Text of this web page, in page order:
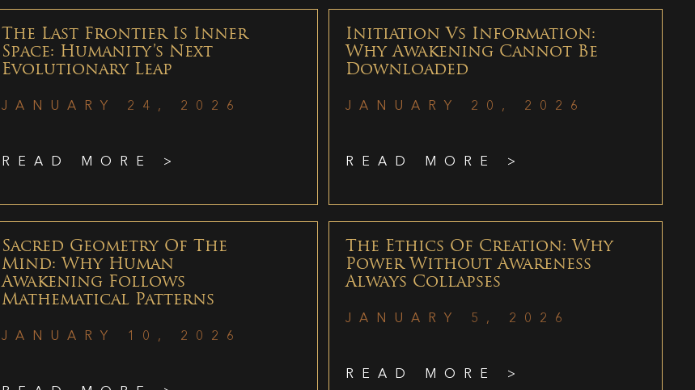
The Last Frontier Is Inner
Space: Humanity’s Next
Evolutionary Leap
JANUARY 24, 2026
READ MORE >
Initiation Vs Information:
Why Awakening Cannot Be
Downloaded
JANUARY 20, 2026
READ MORE >
Sacred Geometry Of The
Mind: Why Human
Awakening Follows
Mathematical Patterns
JANUARY 10, 2026
The Ethics Of Creation: Why
Power Without Awareness
Always Collapses
JANUARY 5, 2026
READ MORE >